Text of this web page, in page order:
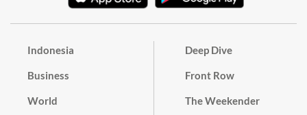
Indonesia
Business
World
Deep Dive
Front Row
The Weekender